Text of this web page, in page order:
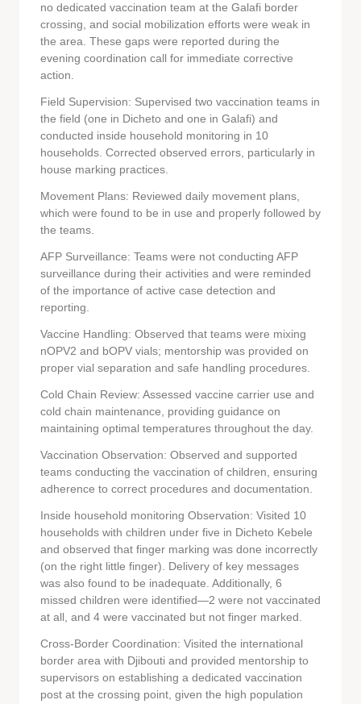
no dedicated vaccination team at the Galafi border
crossing, and social mobilization efforts were weak in
the area. These gaps were reported during the
evening coordination call for immediate corrective
action.
Field Supervision: Supervised two vaccination teams in
the field (one in Dicheto and one in Galafi) and
conducted inside household monitoring in 10
households. Corrected observed errors, particularly in
house marking practices.
Movement Plans: Reviewed daily movement plans,
which were found to be in use and properly followed by
the teams.
AFP Surveillance: Teams were not conducting AFP
surveillance during their activities and were reminded
of the importance of active case detection and
reporting.
Vaccine Handling: Observed that teams were mixing
nOPV2 and bOPV vials; mentorship was provided on
proper vial separation and safe handling procedures.
Cold Chain Review: Assessed vaccine carrier use and
cold chain maintenance, providing guidance on
maintaining optimal temperatures throughout the day.
Vaccination Observation: Observed and supported
teams conducting the vaccination of children, ensuring
adherence to correct procedures and documentation.
Inside household monitoring Observation: Visited 10
households with children under five in Dicheto Kebele
and observed that finger marking was done incorrectly
(on the right little finger). Delivery of key messages
was also found to be inadequate. Additionally, 6
missed children were identified—2 were not vaccinated
at all, and 4 were vaccinated but not finger marked.
Cross-Border Coordination: Visited the international
border area with Djibouti and provided mentorship to
supervisors on establishing a dedicated vaccination
post at the crossing point, given the high population